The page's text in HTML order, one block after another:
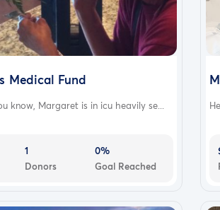
Medical Fund
know, Margaret is in icu heavily se...
1
Donors
0%
Goal Reached